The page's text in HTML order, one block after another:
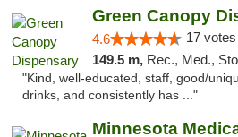
Green Canopy
4.6 17 votes
149.5 m, Rec., Med.,
"Kind, well-educated, staff, good/
drinks, and consistently has ..."